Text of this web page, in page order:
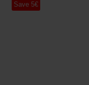
Save 5€